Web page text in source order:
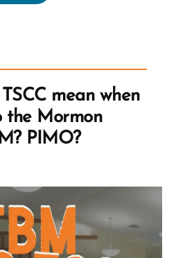
the
wasmormon.org
–
A Mormon
Book
mean when
the Mormon
PIMO?